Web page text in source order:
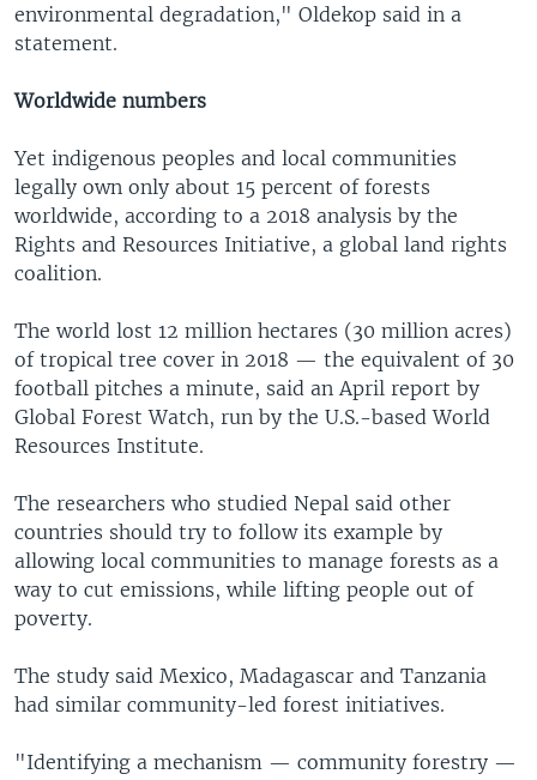
environmental degradation," Oldekop said in a
statement.
Worldwide numbers
Yet indigenous peoples and local communities
legally own only about 15 percent of forests
worldwide, according to a 2018 analysis by the
Rights and Resources Initiative, a global land rights
coalition.
The world lost 12 million hectares (30 million acres)
of tropical tree cover in 2018 — the equivalent of 30
football pitches a minute, said an April report by
Global Forest Watch, run by the U.S.-based World
Resources Institute.
The researchers who studied Nepal said other
countries should try to follow its example by
allowing local communities to manage forests as a
way to cut emissions, while lifting people out of
poverty.
The study said Mexico, Madagascar and Tanzania
had similar community-led forest initiatives.
"Identifying a mechanism — community forestry —